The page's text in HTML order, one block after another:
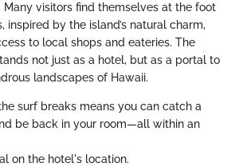
Many visitors find themselves at the foot
inspired by the island’s natural charm,
to local shops and eateries. The
not just as a hotel, but as a portal to
landscapes of Hawaii.
surf breaks means you can catch a
be back in your room—all within an
on the hotel's location.